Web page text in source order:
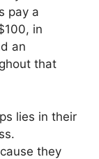
pay a
in
an
that
lies in their
they